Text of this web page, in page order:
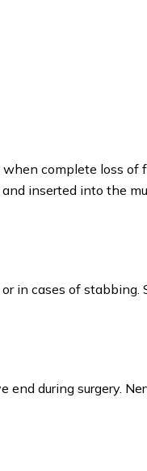
when complete loss of
inserted into the
in cases of stabbing.
during surgery.